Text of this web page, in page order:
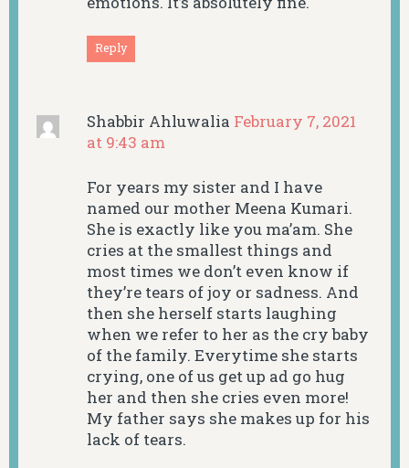
Reply
Shabbir Ahluwalia February 7, 2021
at 9:43 am
For years my sister and I have
named our mother Meena Kumari.
She is exactly like you ma’am. She
cries at the smallest things and
most times we don’t even know if
they’re tears of joy or sadness. And
then she herself starts laughing
when we refer to her as the cry baby
of the family. Everytime she starts
crying, one of us get up ad go hug
her and then she cries even more!
My father says she makes up for his
lack of tears.